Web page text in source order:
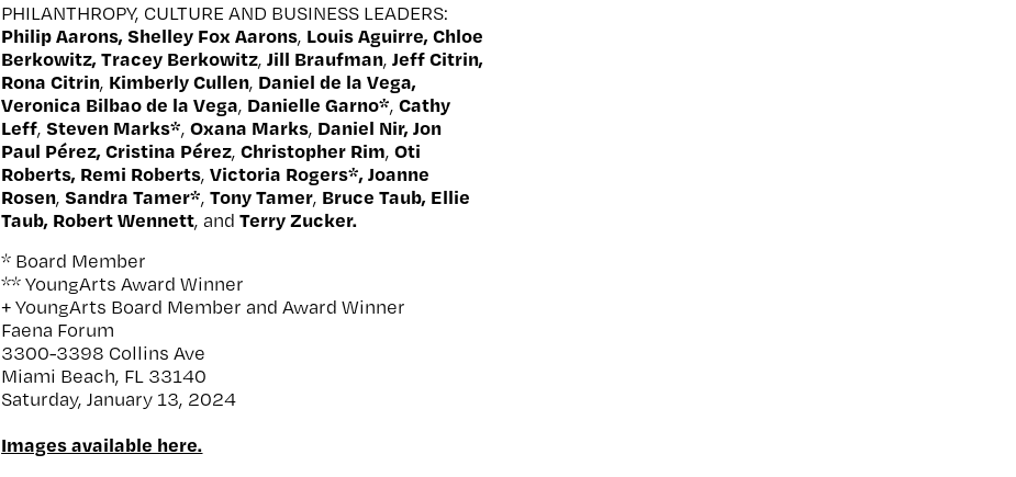
PHILANTHROPY, CULTURE AND BUSINESS LEADERS:
Philip Aarons, Shelley Fox Aarons, Louis Aguirre, Chloe
Berkowitz, Tracey Berkowitz,Jill Braufman,Jeff Citrin,
Rona Citrin, Kimberly Cullen, Daniel de la Vega,
Veronica Bilbao de la Vega, Danielle Garno*,Cathy
Leff, Steven Marks*,Oxana Marks, Daniel Nir, Jon
Paul Pérez, Cristina Pérez,Christopher Rim,Oti
Roberts, Remi Roberts,Victoria Rogers*, Joanne
Rosen, Sandra Tamer*,Tony Tamer, Bruce Taub, Ellie
Taub, Robert Wennett, andTerry Zucker.
* Board Member
** YoungArts Award Winner
+ YoungArts Board Member and Award Winner
Faena Forum
3300-3398 Collins Ave
Miami Beach, FL 33140
Saturday, January 13, 2024
Images available here.